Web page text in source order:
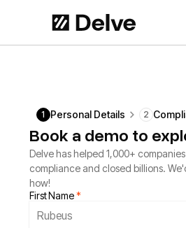
1 Personal Details 2
Book a demo to
Delve has helped 1,000+
compliance and closed billions.
how!
First Name*